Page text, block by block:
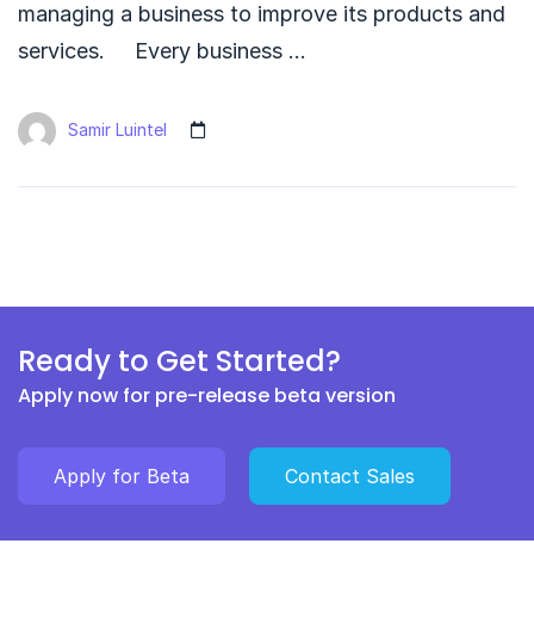
managing a business to improve its products and
services. Every business …
Samir Luintel
Ready to Get Started?
Apply now for pre-release beta version
Apply for Beta Contact Sales